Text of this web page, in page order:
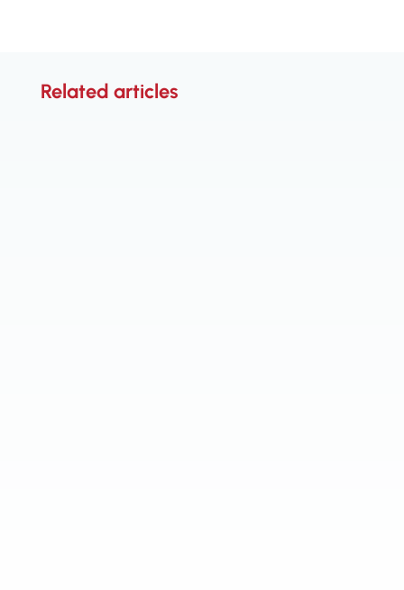
Related articles